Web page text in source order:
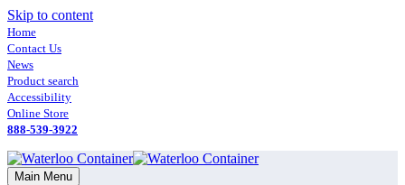
Skip to content
Home
Contact Us
News
Product search
Accessibility
Online Store
888-539-3922
Main Menu